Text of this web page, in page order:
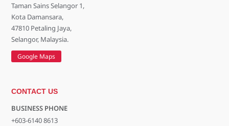
Taman Sains Selangor 1,
Kota Damansara,
47810 Petaling Jaya,
Selangor, Malaysia.
Google Maps
CONTACT US
BUSINESS PHONE
+603-6140 8613